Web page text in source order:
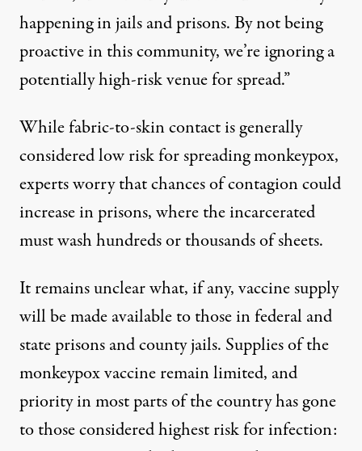
happening in jails and prisons. By not being
proactive in this community, we’re ignoring a
potentially high-risk venue for spread.”
While fabric-to-skin contact is generally
considered low risk for spreading monkeypox,
experts worry that chances of contagion could
increase in prisons, where the incarcerated
must wash hundreds or thousands of sheets.
It remains unclear what, if any, vaccine supply
will be made available to those in federal and
state prisons and county jails. Supplies of the
monkeypox vaccineremain limited, and
priority in most parts of the country has gone
to thoseconsidered highest risk for infection: